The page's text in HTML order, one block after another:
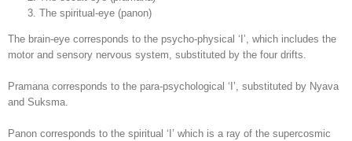
The spiritual-eye (panon)
The brain-eye corresponds to the psycho-physical ‘I’, which includes the
motor and sensory nervous system, substituted by the four drifts.
Pramana corresponds to the para-psychological ‘I’, substituted by Nyava
and Suksma.
Panon corresponds to the spiritual ‘I’ which is a ray of the supercosmic